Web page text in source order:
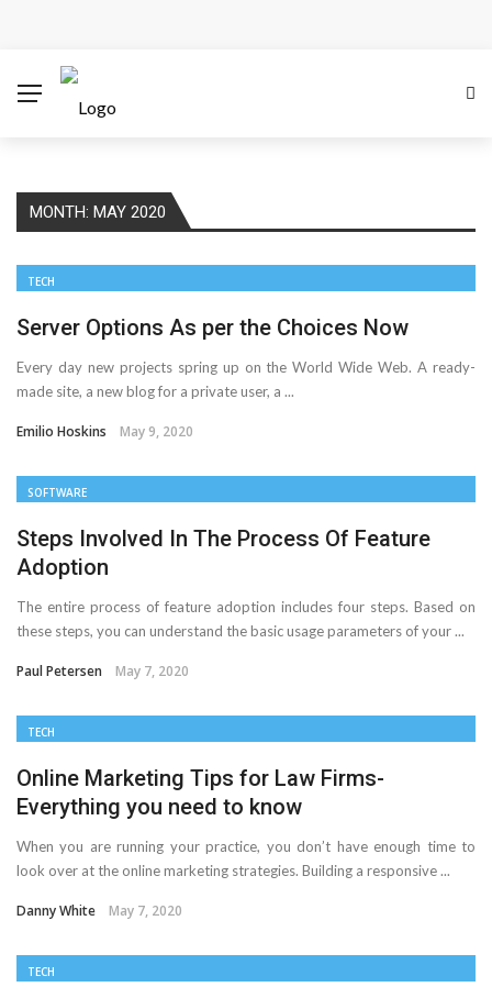
Workday
How SEO Services Help Businesses Reach Qualified
How to Scale Content Marketing with Offshore Writers
Modern Cybersecurity Technologies Helping
Organizations Combat Online Threats
When Your Infrastructure Spans the Globe
D-Link Owner’s Guide: Everything You Need to Know in
2026
Enterprise Cloud Solutions Delivering Better Operational
Stability And Performance
What Happens in Your First Week of a Videography
Course
6 Things to Check Before Pairing TP-Link Devices With
MONTH: MAY 2020
TECH
Server Options As per the Choices Now
Every day new projects spring up on the World Wide Web. A ready-
made site, a new blog for a private user, a ...
Emilio Hoskins May 9, 2020
SOFTWARE
Steps Involved In The Process Of Feature
Adoption
The entire process of feature adoption includes four steps. Based on
these steps, you can understand the basic usage parameters of your ...
Paul Petersen May 7, 2020
TECH
Online Marketing Tips for Law Firms-
Everything you need to know
When you are running your practice, you don’t have enough time to
look over at the online marketing strategies. Building a responsive ...
Danny White May 7, 2020
TECH